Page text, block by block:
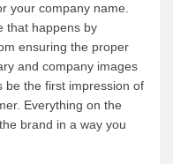
your company name.
that happens by
ensuring the proper
and company images
be the first impression of
Everything on the
brand in a way you